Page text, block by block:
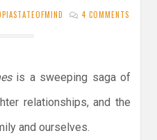
4 COMMENTS
is a sweeping saga of
relationships, and the
and ourselves.